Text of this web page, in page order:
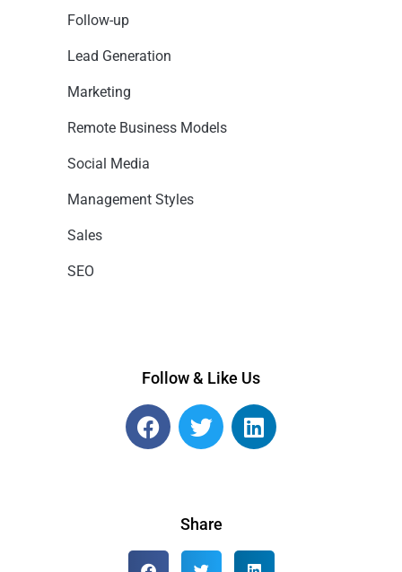
Follow-up
Lead Generation
Marketing
Remote Business Models
Social Media
Management Styles
Sales
SEO
Follow & Like Us
Share